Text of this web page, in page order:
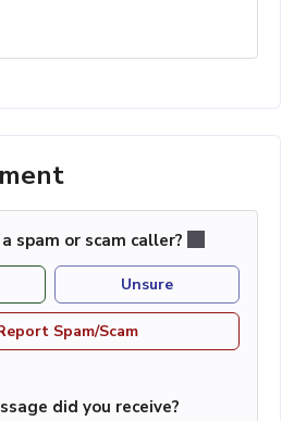
spam or scam caller?
Unsure
Spam/Scam
did you receive?